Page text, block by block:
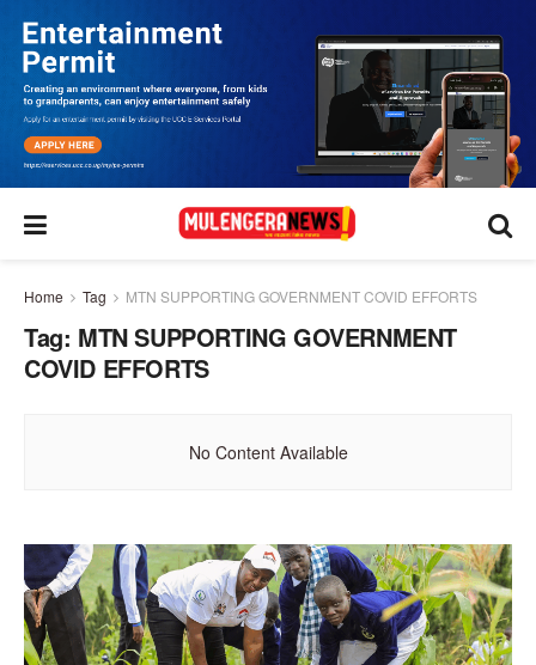
Home Tag MTN SUPPORTING GOVERNMENT COVID EFFORTS
Tag: MTN SUPPORTING GOVERNMENT
COVID EFFORTS
No Content Available